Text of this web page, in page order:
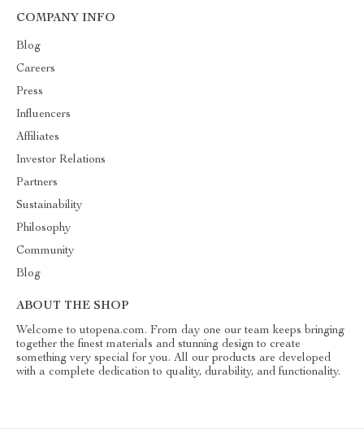
COMPANY INFO
Blog
Careers
Press
Influencers
Affiliates
Investor Relations
Partners
Sustainability
Philosophy
Community
Blog
ABOUT THE SHOP
Welcome to utopena.com. From day one our team keeps bringing
together the finest materials and stunning design to create
something very special for you. All our products are developed
with a complete dedication to quality, durability, and functionality.